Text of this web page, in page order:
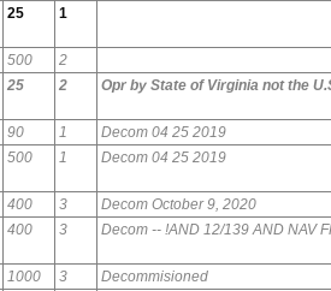
25 1
500 2
25 2 Opr by State of Virginia not the
90 1 Decom 04 25 2019
500 1 Decom 04 25 2019
400 3 Decom October 9, 2020
400 3 Decom -- !AND 12/139 AND NAV
1000 3 Decommisioned